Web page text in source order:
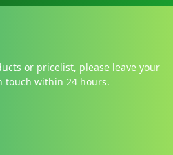
or pricelist, please leave your
touch within 24 hours.